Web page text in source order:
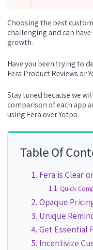
Choosing the best
challenging and can have
growth.
Have you been trying to
Fera Product Reviews or
Stay tuned because we
comparison of each app
using Fera over Yotpo.
Table Of
Fera is Clear
Quick
Opaque
Unique
Get Essential
Incentivize